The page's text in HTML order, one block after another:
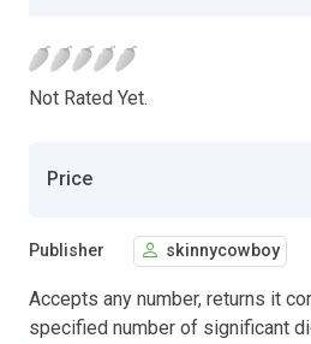
Not Rated Yet.
Price
Publisher skinnycowboy
Accepts any number, returns it
specified number of significant